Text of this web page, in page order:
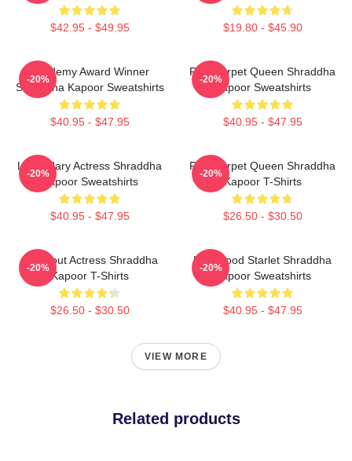
$42.95 - $49.95 $19.80 - $45.90
Academy Award Winner
Shraddha Kapoor Sweatshirts
$40.95 - $47.95
-20%
Red Carpet Queen Shraddha
Kapoor Sweatshirts
$40.95 - $47.95
-20%
Legendary Actress Shraddha
Kapoor Sweatshirts
$40.95 - $47.95
-20%
Red Carpet Queen Shraddha
Kapoor T-Shirts
$26.50 - $30.50
-20%
Breakout Actress Shraddha
Kapoor T-Shirts
$26.50 - $30.50
-20%
Hollywood Starlet Shraddha
Kapoor Sweatshirts
$40.95 - $47.95
-20%
VIEW MORE
Related products